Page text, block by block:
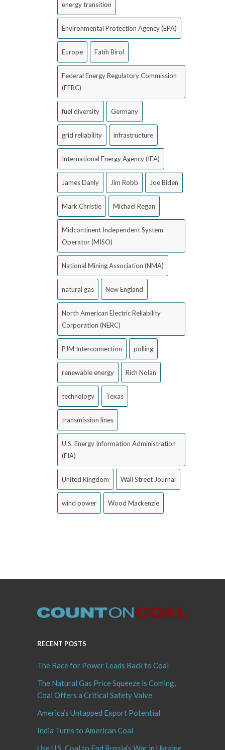
energy transition
Environmental Protection Agency (EPA)
Europe Fatih Birol
Federal Energy Regulatory Commission
(FERC)
fuel diversity Germany
grid reliability infrastructure
International Energy Agency (IEA)
James Danly Jim Robb Joe Biden
Mark Christie Michael Regan
Midcontinent Independent System
Operator (MISO)
National Mining Association (NMA)
natural gas New England
North American Electric Reliability
Corporation (NERC)
PJM Interconnection polling
renewable energy Rich Nolan
technology Texas
transmission lines
U.S. Energy Information Administration
(EIA)
United Kingdom Wall Street Journal
wind power Wood Mackenzie
RECENT POSTS
The Race for Power Leads Back to Coal
The Natural Gas Price Squeeze is Coming,
Coal Offers a Critical Safety Valve
America’s Untapped Export Potential
India Turns to American Coal
Use U.S. Coal to End Russia’s War in Ukraine